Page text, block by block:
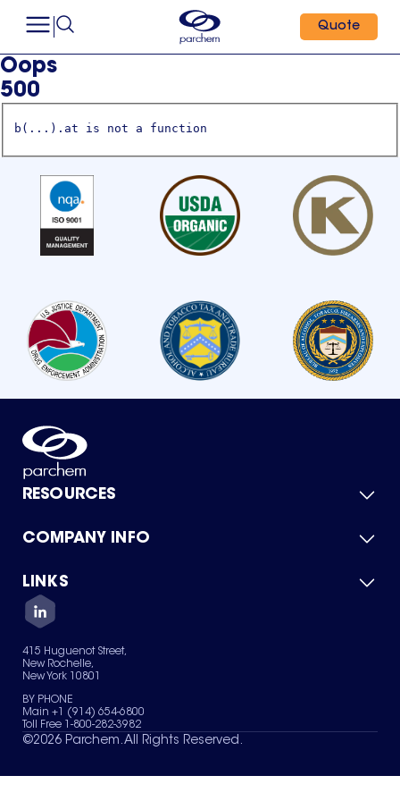
Quote
Oops
500
b(...).at is not a function
RESOURCES
Product Catalog
Green Chemicals
COMPANY INFO
About Us
Quality
Careers
Services
News & Insights
LINKS
Contact Us
Terms of Use
Sitemap
Your Privacy Choices
415 Huguenot Street,
New Rochelle,
New York 10801
BY PHONE
Main +1 (914) 654-6800
Toll Free 1-800-282-3982
©2026 Parchem. All Rights Reserved.